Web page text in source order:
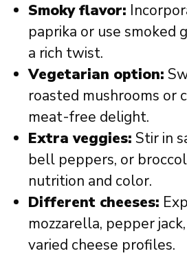
Smoky flavor:
paprika or use smoked
a rich twist.
Vegetarian option:
roasted mushrooms or
meat-free delight.
Extra veggies: Stir in
bell peppers, or
nutrition and color.
Different cheeses:
mozzarella, pepper
varied cheese profiles.